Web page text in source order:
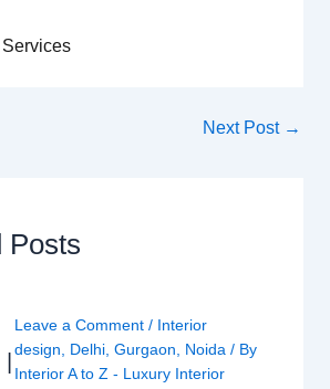
Next Post →
Posts
Leave a Comment / Interior
design
Delhi, Gurgaon Noida / By
Interior A to Z - Luxury Interior